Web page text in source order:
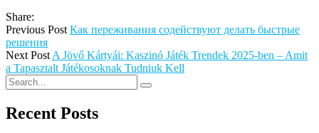
Share:
Previous Post Как переживания содействуют делать быстрые
решения
Next Post A Jövő Kártyái: Kaszinó Játék Trendek 2025-ben – Amit
a Tapasztalt Játékosoknak Tudniuk Kell
Recent Posts